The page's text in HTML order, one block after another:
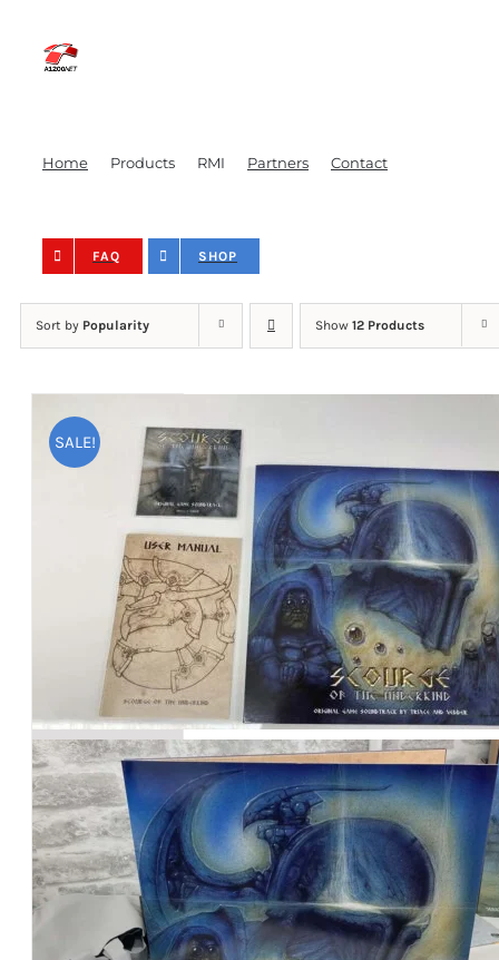
Home Products RMI Partners Contact
FAQ SHOP
Sort by Popularity Show 12 Products
SALE!